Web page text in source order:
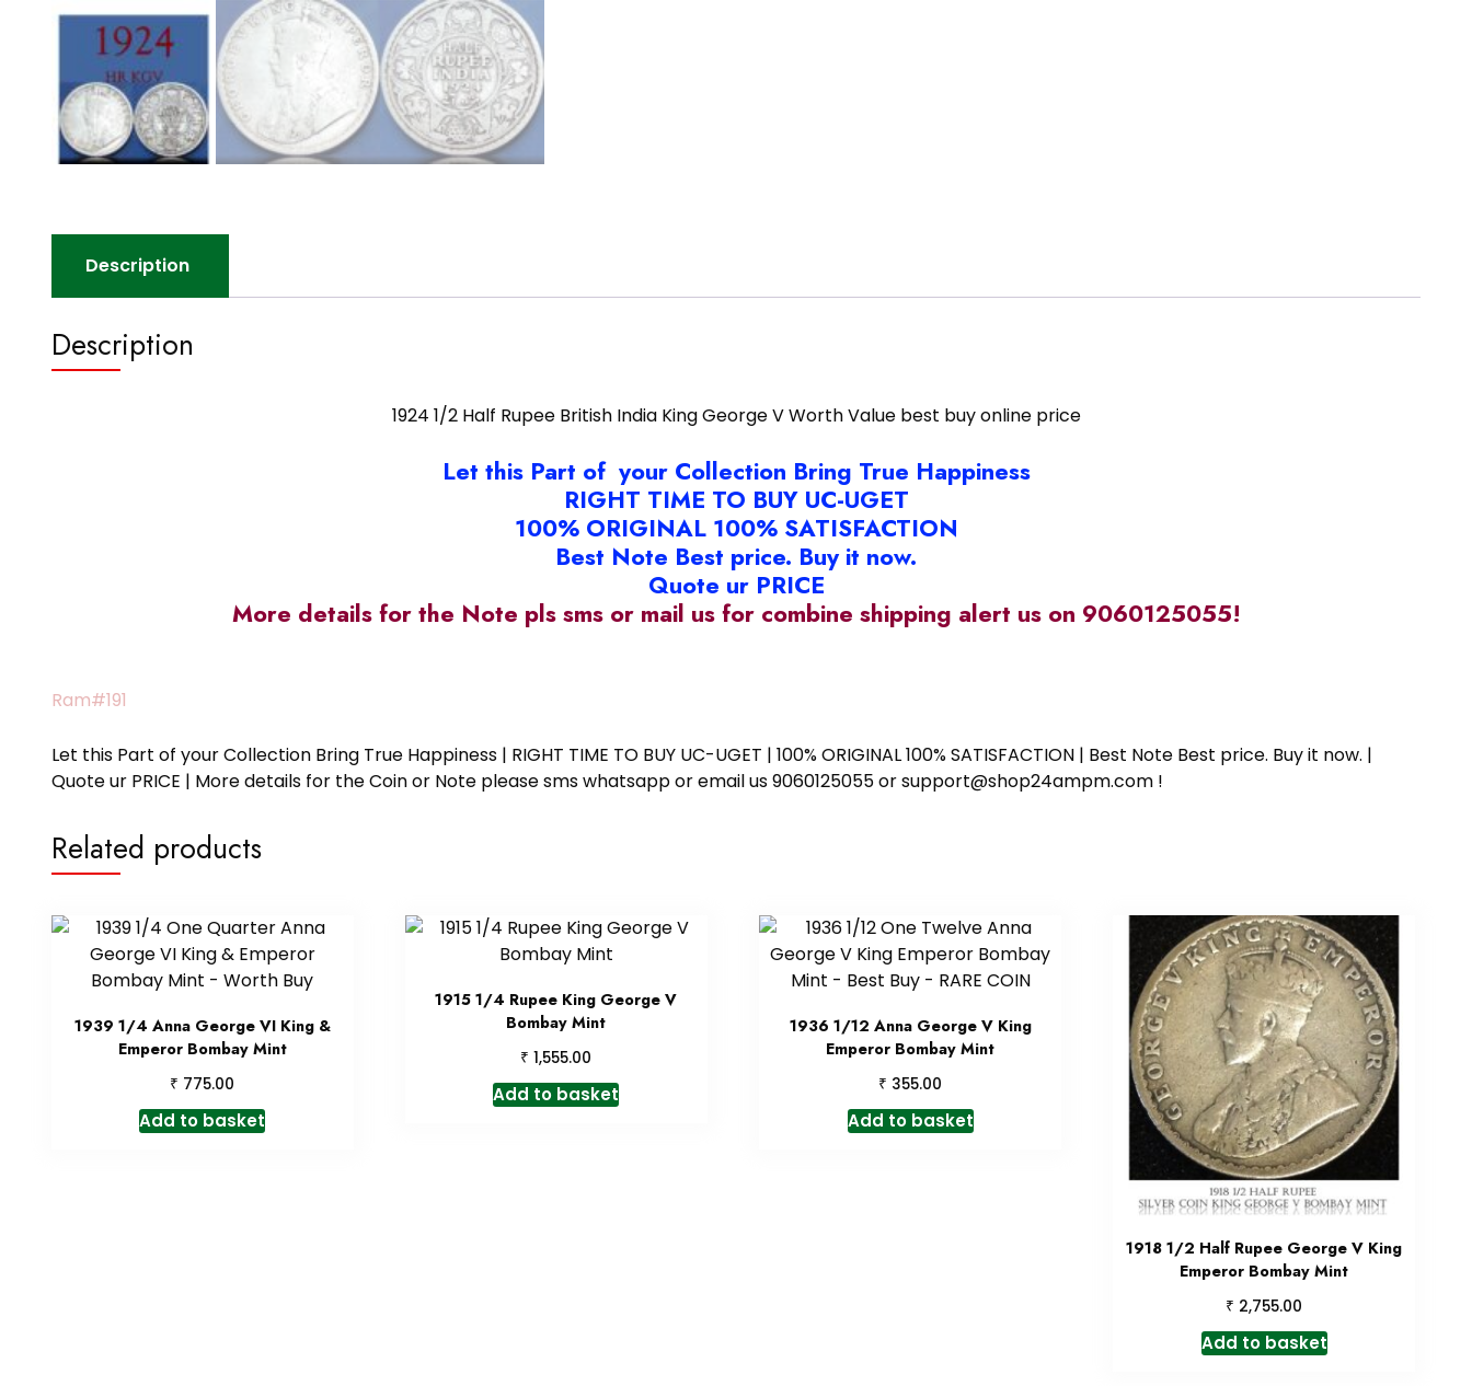
Description
Description
1924 1/2 Half Rupee British India King George V Worth Value best buy online price
Let this Part of your Collection Bring True Happiness
RIGHT TIME TO BUY UC-UGET
100% ORIGINAL 100% SATISFACTION
Best Note Best price. Buy it now.
Quote ur PRICE
More details for the Note pls sms or mail us for combine shipping alert us on 9060125055!
Ram#191
Let this Part of your Collection Bring True Happiness | RIGHT TIME TO BUY UC-UGET | 100% ORIGINAL 100% SATISFACTION | Best Note Best price. Buy it now. |
Quote ur PRICE | More details for the Coin or Note please sms whatsapp or email us 9060125055 or support@shop24ampm.com !
Related products
1939 1/4 Anna George VI King &
Emperor Bombay Mint
₹ 775.00
Add to basket
1915 1/4 Rupee King George V
Bombay Mint
₹ 1,555.00
Add to basket
1936 1/12 Anna George V King
Emperor Bombay Mint
₹ 355.00
Add to basket
1918 1/2 Half Rupee George V King
Emperor Bombay Mint
₹ 2,755.00
Add to basket